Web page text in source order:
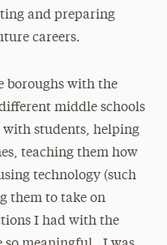
and preparing
careers.
boroughs with the
middle schools
with students, helping
teaching them how
technology (such
them to take on
I had with the